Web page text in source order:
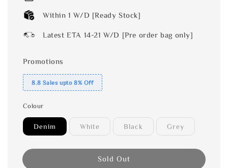
Within 1 W/D [Ready Stock]
Latest ETA 14-21 W/D [Pre order bag only]
Promotions
8.8 Sales upto 8% Off
Colour
Denim White Black Grey
Sold Out